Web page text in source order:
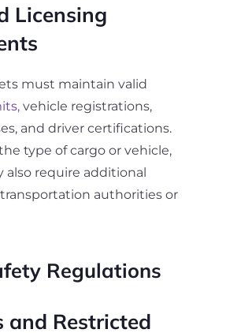
Licensing
must maintain valid
vehicle registrations,
and driver certifications.
type of cargo or vehicle,
also require additional
authorities or
Regulations
and Restricted